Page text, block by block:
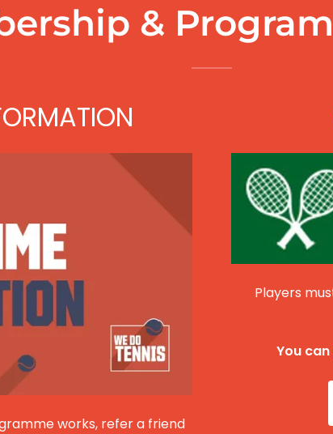
&
works, refer a friend
Players
You